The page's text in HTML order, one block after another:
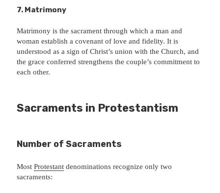
7. Matrimony
Matrimony is the sacrament through which a man and
woman establish a covenant of love and fidelity. It is
understood as a sign of Christ’s union with the Church, and
the grace conferred strengthens the couple’s commitment to
each other.
Sacraments in Protestantism
Number of Sacraments
MostProtestant denominations recognize only two
sacraments: